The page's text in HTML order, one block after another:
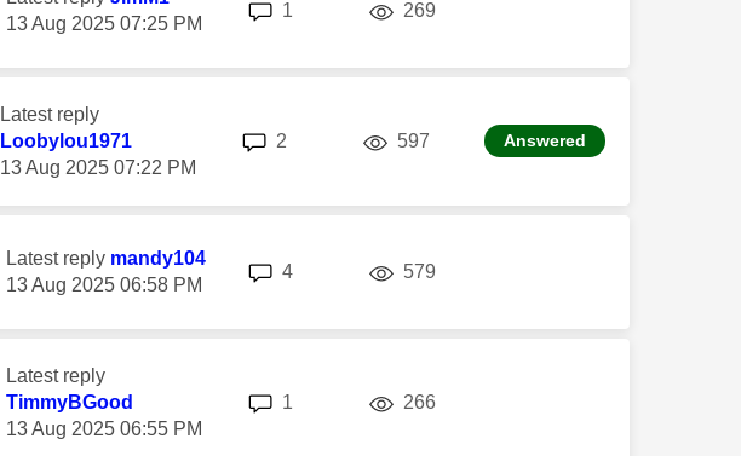
‎13 Aug 2025 07:25 PM
1 269
Latest reply
Loobylou1971
‎13 Aug 2025 07:22 PM
2 597 Answered
Latest reply mandy104
‎13 Aug 2025 06:58 PM
4 579
Latest reply
TimmyBGood
‎13 Aug 2025 06:55 PM
1 266views